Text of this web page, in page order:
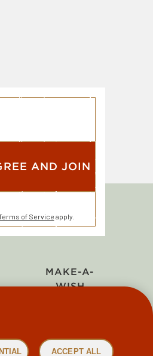
AND JOIN
of Service apply.
MAKE-A-
WISH
ACCEPT ALL